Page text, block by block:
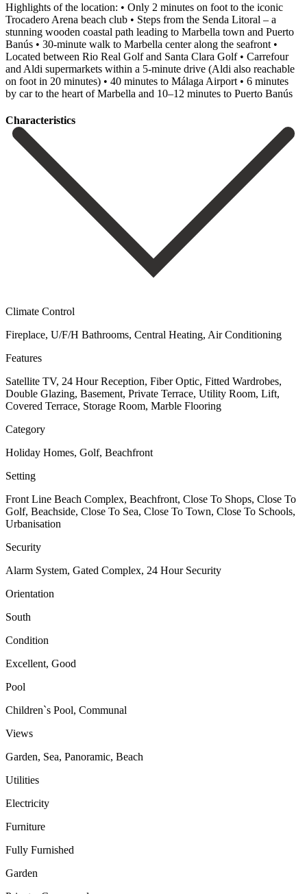
Highlights of the location: • Only 2 minutes on foot to the iconic
Trocadero Arena beach club • Steps from the Senda Litoral – a
stunning wooden coastal path leading to Marbella town and Puerto
Banús • 30-minute walk to Marbella center along the seafront •
Located between Rio Real Golf and Santa Clara Golf • Carrefour
and Aldi supermarkets within a 5-minute drive (Aldi ‌also ‌reachable
‌on ‌foot in ‌20 minutes) ‌• 40 minutes to Málaga Airport • 6 ‌minutes
by ‌car to ‌the heart of ‌Marbella ‌and ‌10–12 ‌minutes ‌to ‌Puerto ‌Banús
Сharacteristics
Climate Control
Fireplace, U/F/H Bathrooms, Central Heating, Air Conditioning
Features
Satellite TV, 24 Hour Reception, Fiber Optic, Fitted Wardrobes,
Double Glazing, Basement, Private Terrace, Utility Room, Lift,
Covered Terrace, Storage Room, Marble Flooring
Category
Holiday Homes, Golf, Beachfront
Setting
Front Line Beach Complex, Beachfront, Close To Shops, Close To
Golf, Beachside, Close To Sea, Close To Town, Close To Schools,
Urbanisation
Security
Alarm System, Gated Complex, 24 Hour Security
Orientation
South
Condition
Excellent, Good
Pool
Children`s Pool, Communal
Views
Garden, Sea, Panoramic, Beach
Utilities
Electricity
Furniture
Fully Furnished
Garden